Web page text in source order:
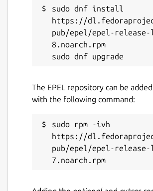
sudo dnf install
https://
pub/epel/epel-
8.noarch.rpm
The EPEL repository can be
with the following command:
sudo rpm -ivh
https://
pub/epel/epel-